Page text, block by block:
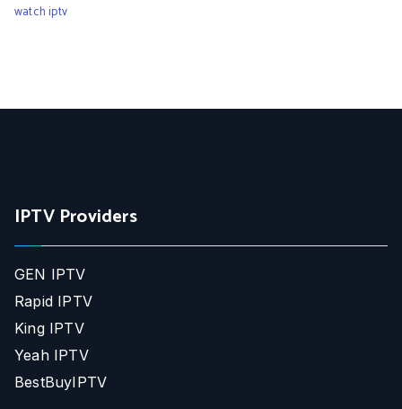
watch iptv
IPTV Providers
GEN IPTV
Rapid IPTV
King IPTV
Yeah IPTV
BestBuyIPTV